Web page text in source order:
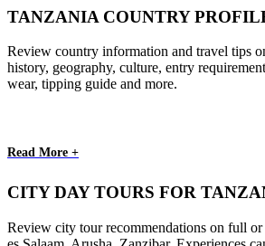
TANZANIA COUNTRY
Review country information and travel tips
history, geography, culture, entry
wear, tipping guide and more.
Read More +
CITY DAY TOURS FOR
Review city tour recommendations on full